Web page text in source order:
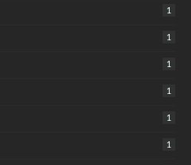
1
1
1
1
1
1